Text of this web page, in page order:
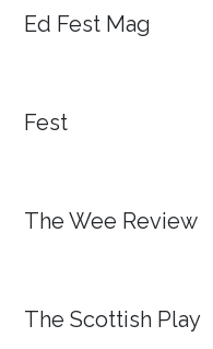
Ed Fest Mag
Fest
The Wee Review
The Scottish Play